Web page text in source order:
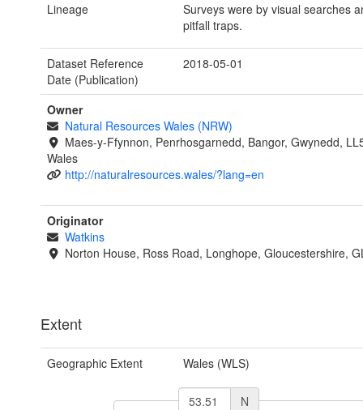
Lineage
Surveys were by visual searches
pitfall traps.
Dataset Reference
Date (Publication)
2018-05-01
Owner
Natural Resources Wales (NRW)
Maes-y-Ffynnon, Penrhosgarnedd, Bangor, Gwynedd,
Wales
http://naturalresources.wales/?lang=en
Originator
Watkins
Norton House, Ross Road, Longhope, Gloucestershire,
Extent
Geographic Extent Wales (WLS)
N